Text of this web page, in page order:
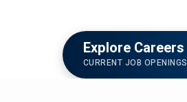
Explore Careers
CURRENT JOB OPENINGS